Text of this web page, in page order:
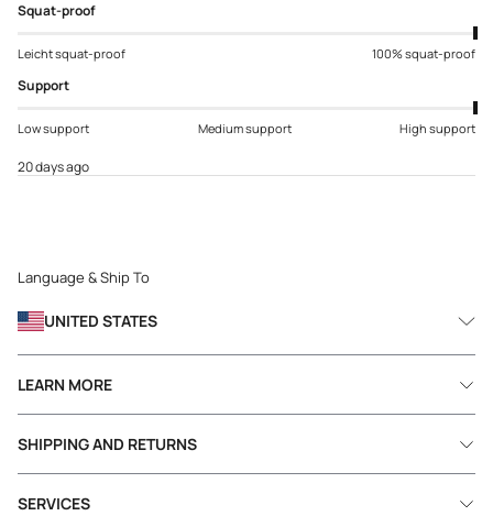
Squat-proof
Leicht squat-proof 100% squat-proof
Support
Low support Medium support High support
20 days ago
Language & Ship To
UNITED STATES
LEARN MORE
SHIPPING AND RETURNS
SERVICES